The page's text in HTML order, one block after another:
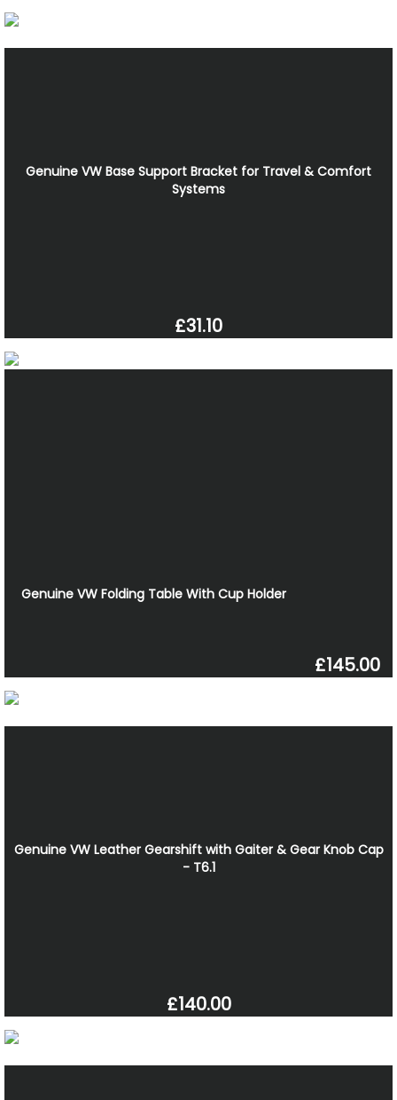
Genuine VW Base Support Bracket for Travel & Comfort
Systems
£31.10
Genuine VW Folding Table With Cup Holder
£145.00
Genuine VW Leather Gearshift with Gaiter & Gear Knob Cap
- T6.1
£140.00